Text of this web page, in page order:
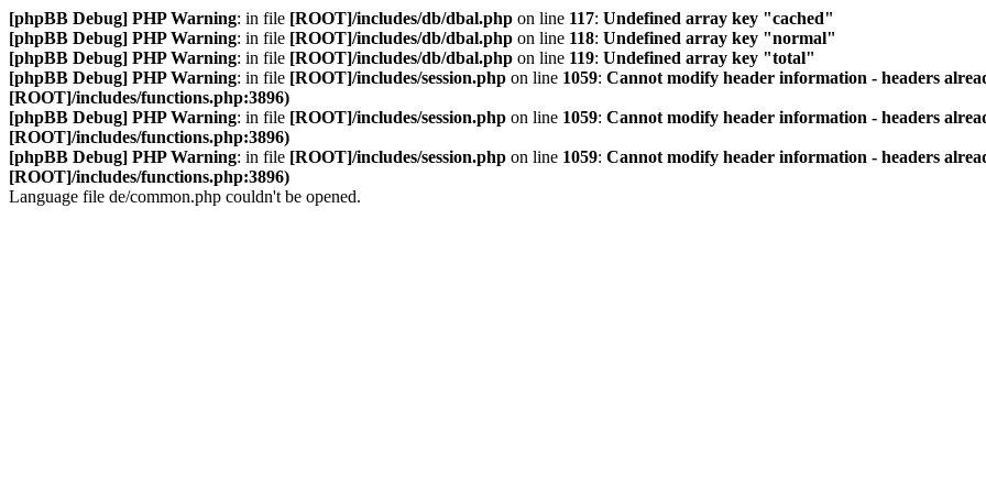
[phpBB Debug] PHP Warning: in file [ROOT]/includes/db/dbal.php on line 117: Undefined array key "cached"
[phpBB Debug] PHP Warning: in file [ROOT]/includes/db/dbal.php on line 118: Undefined array key "normal"
[phpBB Debug] PHP Warning: in file [ROOT]/includes/db/dbal.php on line 119: Undefined array key "total"
[phpBB Debug] PHP Warning: in file [ROOT]/includes/session.php on line 1059: Cannot modify header information - headers
[ROOT]/includes/functions.php:3896)
[phpBB Debug] PHP Warning: in file [ROOT]/includes/session.php on line 1059: Cannot modify header information - headers
[ROOT]/includes/functions.php:3896)
[phpBB Debug] PHP Warning: in file [ROOT]/includes/session.php on line 1059: Cannot modify header information - headers
[ROOT]/includes/functions.php:3896)
Language file de/common.php couldn't be opened.